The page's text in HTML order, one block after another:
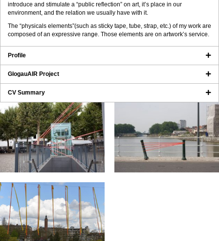
introduce and stimulate a “public reflection” on art, it’s place in our
environment, and the relation we usually have with it.
The “physicals elements”(such as sticky tape, tube, strap, etc.) of my work are
composed of an expressive range. Those elements are on artwork’s service.
Profile
GlogauAIR Project
CV Summary